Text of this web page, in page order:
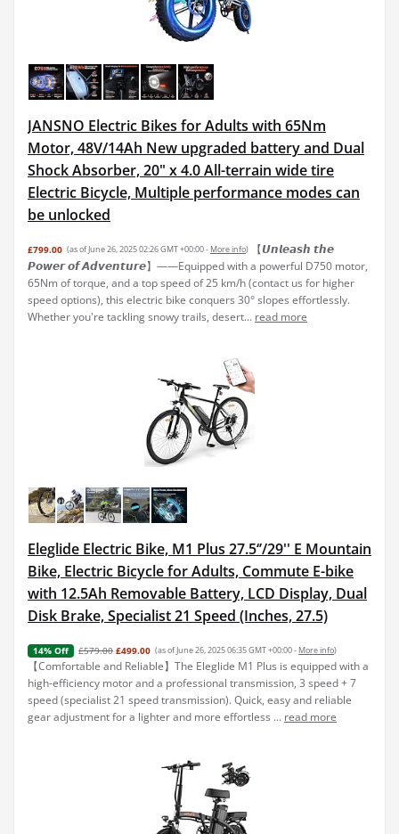
JANSNO Electric Bikes for Adults with 65Nm
Motor, 48V/14Ah New upgraded battery and Dual
Shock Absorber, 20" x 4.0 All-terrain wide tire
Electric Bicycle, Multiple performance modes can
be unlocked
£799.00 (as of June 26, 2025 02:26 GMT +00:00 - More info)
【𝙐𝙣𝙡𝙚𝙖𝙨𝙝 𝙩𝙝𝙚
𝙋𝙤𝙬𝙚𝙧 𝙤𝙛 𝘼𝙙𝙫𝙚𝙣𝙩𝙪𝙧𝙚】——Equipped with a powerful D750 motor,
65Nm of torque, and a top speed of 25 km/h (contact us for higher
speed options), this electric bike conquers 30° slopes effortlessly.
Whether you're tackling snowy trails, desert... read more
Eleglide Electric Bike, M1 Plus 27.5‘’/29'' E Mountain
Bike, Electric Bicycle for Adults, Commute E-bike
with 12.5Ah Removable Battery, LCD Display, Dual
Disk Brake, Specialist 21 Speed (Inches, 27.5)
14% Off £579.00 £499.00 (as of June 26, 2025 06:35 GMT +00:00 - More info)
【Comfortable and Reliable】The Eleglide M1 Plus is equipped with a
high-efficiency motor and a professional transmission, 3 speed + 7
speed (specialist 21 speed transmission). Quick, easy and reliable
gear adjustment for a lighter and more effortless ... read more